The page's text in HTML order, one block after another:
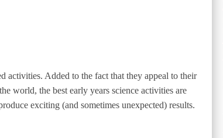
activities. Added to the fact that they appeal to their
world, the best early years science activities are
exciting (and sometimes unexpected) results.